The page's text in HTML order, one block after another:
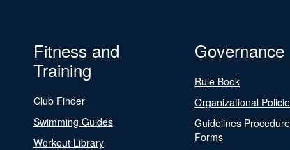
Fitness and
Training
Club Finder
Swimming Guides
Workout Library
Governance
Rule Book
Organizational
Guidelines
Forms